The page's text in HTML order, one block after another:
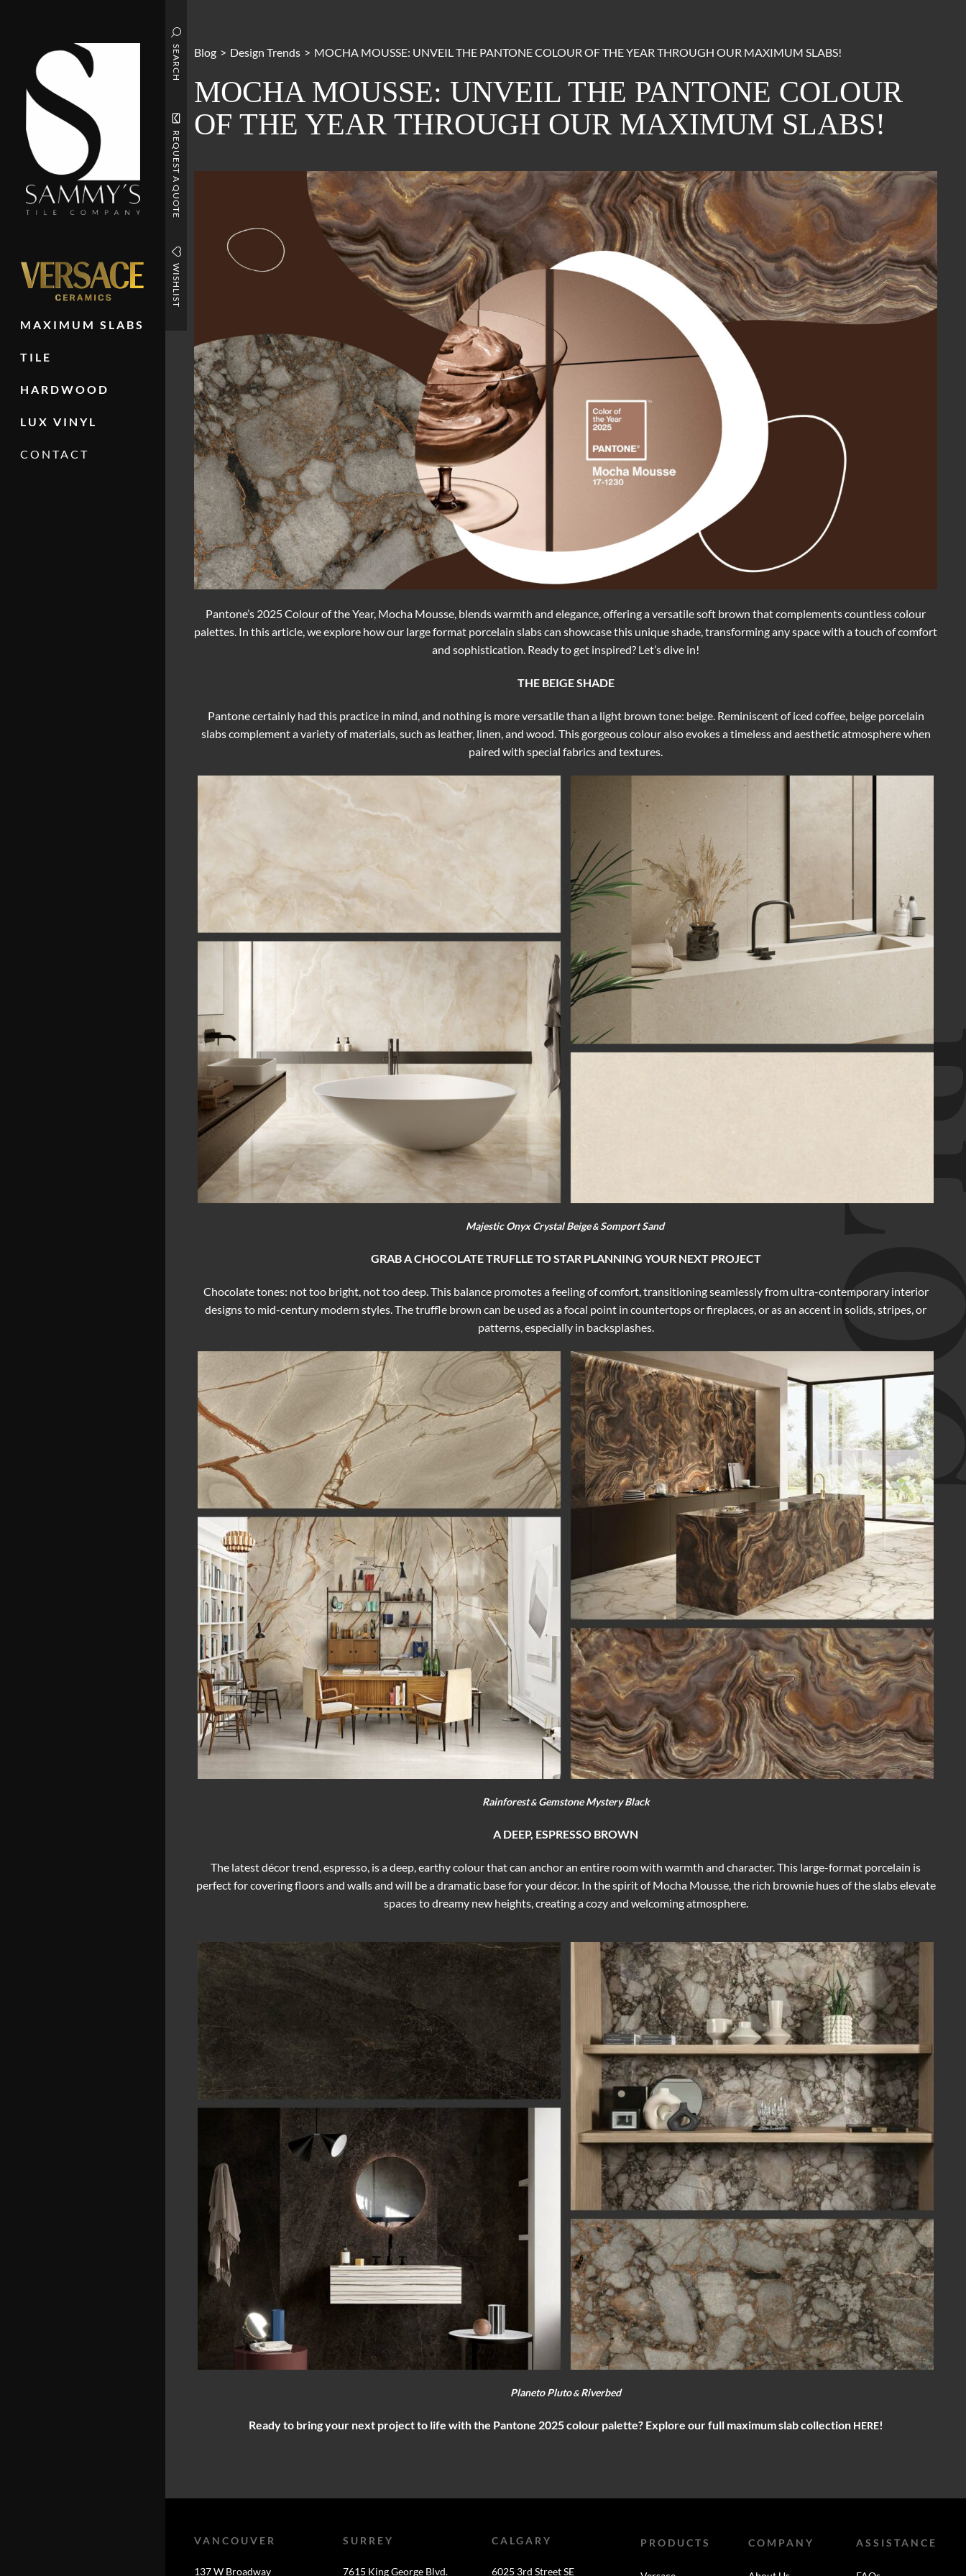
MAXIMUM SLABS
TILE
HARDWOOD
LUX VINYL
CONTACT
SEARCH
REQUEST A QUOTE
WISHLIST
Blog > Design Trends > MOCHA MOUSSE: UNVEIL THE PANTONE COLOUR OF THE YEAR THROUGH OUR MAXIMUM SLABS!
MOCHA MOUSSE: UNVEIL THE PANTONE COLOUR
OF THE YEAR THROUGH OUR MAXIMUM SLABS!
Pantone’s 2025 Colour of the Year, Mocha Mousse, blends warmth and elegance, offering a versatile soft brown that complements countless colour
palettes. In this article, we explore how our large format porcelain slabs can showcase this unique shade, transforming any space with a touch of comfort
and sophistication. Ready to get inspired? Let’s dive in!
THE BEIGE SHADE
Pantone certainly had this practice in mind, and nothing is more versatile than a light brown tone: beige. Reminiscent of iced coffee, beige porcelain
slabs complement a variety of materials, such as leather, linen, and wood. This gorgeous colour also evokes a timeless and aesthetic atmosphere when
paired with special fabrics and textures.
Majestic Onyx Crystal Beige&Somport Sand
GRAB A CHOCOLATE TRUFLLE TO STAR PLANNING YOUR NEXT PROJECT
Chocolate tones: not too bright, not too deep. This balance promotes a feeling of comfort, transitioning seamlessly from ultra-contemporary interior
designs to mid-century modern styles. The truffle brown can be used as a focal point in countertops or fireplaces, or as an accent in solids, stripes, or
patterns, especially in backsplashes.
Rainforest& Gemstone Mystery Black
A DEEP, ESPRESSO BROWN
The latest décor trend, espresso, is a deep, earthy colour that can anchor an entire room with warmth and character. This large-format porcelain is
perfect for covering floors and walls and will be a dramatic base for your décor. In the spirit of Mocha Mousse, the rich brownie hues of the slabs elevate
spaces to dreamy new heights, creating a cozy and welcoming atmosphere.
Planeto Pluto& Riverbed
Ready to bring your next project to life with the Pantone 2025 colour palette? Explore our full maximum slab collection HERE!
VANCOUVER
137 W Broadway
SURREY
7615 King George Blvd.
CALGARY
6025 3rd Street SE
PRODUCTS COMPANY ASSISTANCE